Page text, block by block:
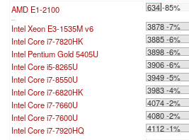
AMD E1-2100 634 -85%
...
Intel Xeon E3-1535M v6
3878 -7%
Intel Core i7-7820HK
3885 -6%
Intel Pentium Gold 5405U
3898 -6%
Intel Core i5-8265U
3906 -6%
Intel Core i7-8550U
3949 -5%
Intel Core i7-6820HK
3983 -4%
Intel Core i7-7660U
4074 -2%
Intel Core i7-7600U
4080 -2%
Intel Core i7-7920HQ
4112 -1%